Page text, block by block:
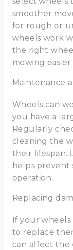
smoother
for rough or
wheels work
the right
mowing
Maintenance
Wheels can
you have a
Regularly
cleaning the
their lifespan.
helps prevent
operation.
Replacing
If your wheels
to replace
can affect